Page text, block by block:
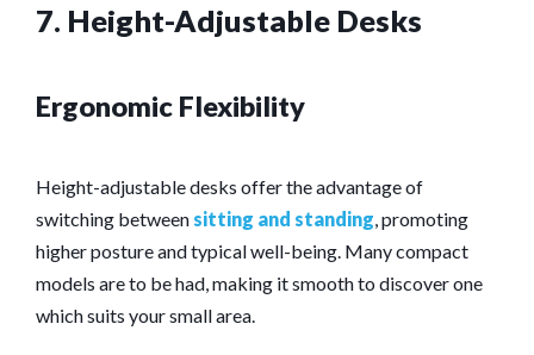
7. Height-Adjustable Desks
Ergonomic Flexibility
Height-adjustable desks offer the advantage of
switching between sitting and standing , promoting
higher posture and typical well-being. Many compact
models are to be had, making it smooth to discover one
which suits your small area.